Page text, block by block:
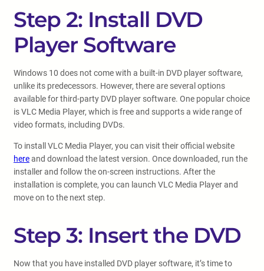
Step 2: Install DVD
Player Software
Windows 10 does not come with a built-in DVD player software,
unlike its predecessors. However, there are several options
available for third-party DVD player software. One popular choice
is VLC Media Player, which is free and supports a wide range of
video formats, including DVDs.
To install VLC Media Player, you can visit their official website
hereand download the latest version. Once downloaded, run the
installer and follow the on-screen instructions. After the
installation is complete, you can launch VLC Media Player and
move on to the next step.
Step 3: Insert the DVD
Now that you have installed DVD player software, it’s time to